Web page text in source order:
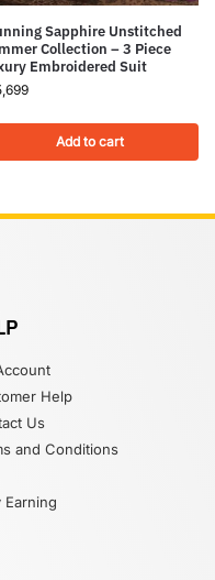
Sapphire Unstitched
Collection – 3 Piece
Embroidered Suit
Add to cart
Help
Us
and Conditions
Earning